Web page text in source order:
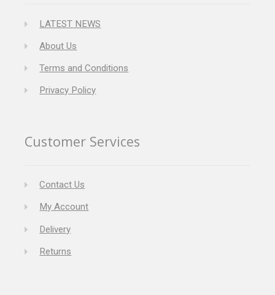
LATEST NEWS
About Us
Terms and Conditions
Privacy Policy
Customer Services
Contact Us
My Account
Delivery
Returns